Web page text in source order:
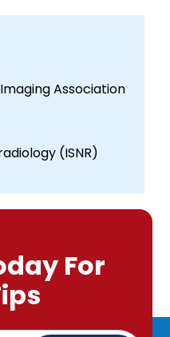
Association
(ISNR)
For